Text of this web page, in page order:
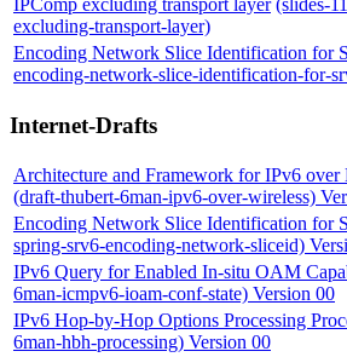
excluding-transport-layer)
Encoding Network Slice Identification for
encoding-network-slice-identification-for-
Internet-Drafts
Architecture and Framework for IPv6 over
(draft-thubert-6man-ipv6-over-wireless)
Encoding Network Slice Identification for
spring-srv6-encoding-network-sliceid)
IPv6 Query for Enabled In-situ OAM
6man-icmpv6-ioam-conf-state) Version 00
IPv6 Hop-by-Hop Options Processing
6man-hbh-processing) Version 00